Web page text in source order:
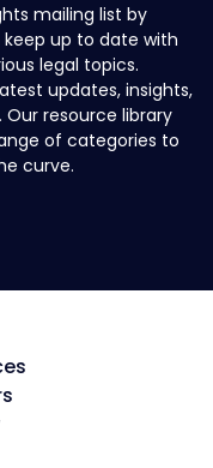
mailing list by
up to date with
legal topics.
updates, insights,
resource library
of categories to
curve.